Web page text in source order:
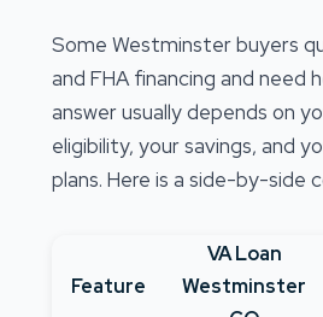
Some Westminster buyers
and FHA financing and need
answer usually depends on
eligibility, your savings, and
plans. Here is a side-by-side
Feature
VA Loan
Westminster